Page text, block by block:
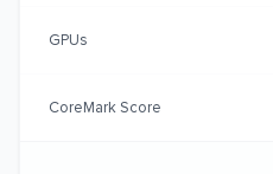
GPUs
CoreMark Score